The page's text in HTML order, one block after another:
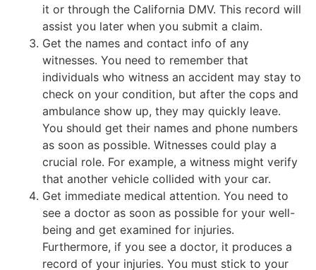
it or through the California DMV. This record will
assist you later when you submit a claim.
Get the names and contact info of any
witnesses. You need to remember that
individuals who witness an accident may stay to
check on your condition, but after the cops and
ambulance show up, they may quickly leave.
You should get their names and phone numbers
as soon as possible. Witnesses could play a
crucial role. For example, a witness might verify
that another vehicle collided with your car.
Get immediate medical attention. You need to
see a doctor as soon as possible for your well-
being and get examined for injuries.
Furthermore, if you see a doctor, it produces a
record of your injuries. You must stick to your